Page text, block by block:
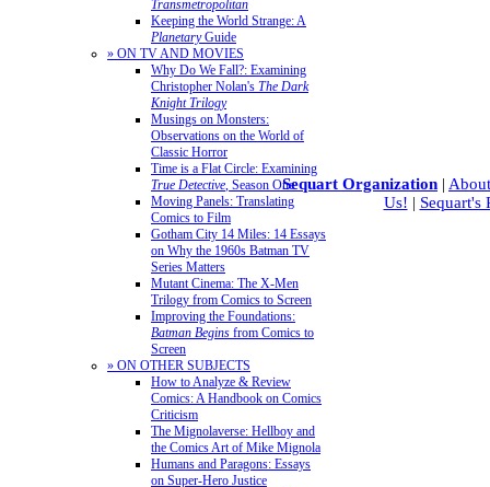
Transmetropolitan
Keeping the World Strange: A
PlanetaryGuide
» ON TV AND MOVIES
Why Do We Fall?: Examining
Christopher Nolan's The Dark
Knight Trilogy
Musings on Monsters:
Observations on the World of
Classic Horror
Time is a Flat Circle: Examining
True Detective, Season One
Moving Panels: Translating
Comics to Film
Gotham City 14 Miles: 14 Essays
on Why the 1960s Batman TV
Series Matters
Mutant Cinema: The X-Men
Trilogy from Comics to Screen
Improving the Foundations:
Batman Begins from Comics to
Screen
» ON OTHER SUBJECTS
How to Analyze & Review
Comics: A Handbook on Comics
Criticism
The Mignolaverse: Hellboy and
the Comics Art of Mike Mignola
Humans and Paragons: Essays
on Super-Hero Justice
Sequart Organization |
Us! | Sequart's